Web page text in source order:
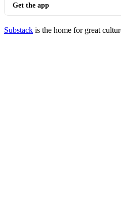
Get the app
Substack is the home for great